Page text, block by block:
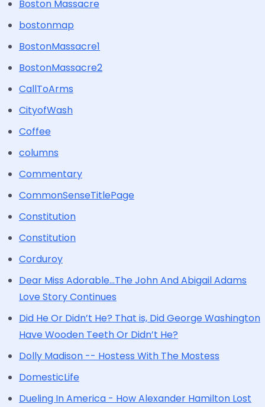
Boston Massacre
bostonmap
BostonMassacre1
BostonMassacre2
CallToArms
CityofWash
Coffee
columns
Commentary
CommonSenseTitlePage
Constitution
Constitution
Corduroy
Dear Miss Adorable...The John And Abigail Adams
Love Story Continues
Did He Or Didn’t He? That is, Did George Washington
Have Wooden Teeth Or Didn’t He?
Dolly Madison -- Hostess With The Mostess
DomesticLife
Dueling In America - How Alexander Hamilton Lost